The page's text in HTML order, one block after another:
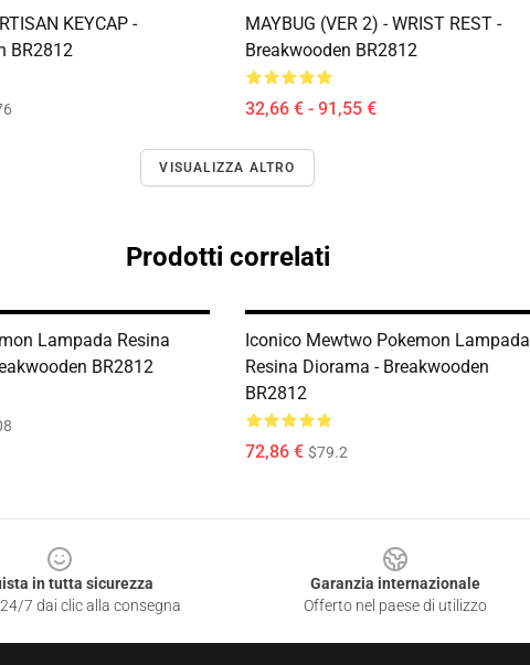
KEYCAP -
BR2812
MAYBUG (VER 2) - WRIST REST -
Breakwooden BR2812
32,66 € - 91,55 €
VISUALIZZA ALTRO
Prodotti correlati
Lampada Resina
BR2812
Iconico Mewtwo Pokemon Lampada
Resina Diorama - Breakwooden
BR2812
72,86 € $79.2
in tutta sicurezza
7 dai clic alla consegna
Garanzia internazionale
Offerto nel paese di utilizzo